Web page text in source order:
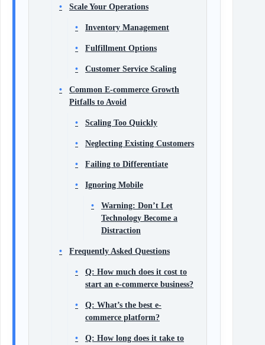
Scale Your Operations
Inventory Management
Fulfillment Options
Customer Service Scaling
Common E-commerce Growth
Pitfalls to Avoid
Scaling Too Quickly
Neglecting Existing Customers
Failing to Differentiate
Ignoring Mobile
Warning: Don’t Let
Technology Become a
Distraction
Frequently Asked Questions
Q: How much does it cost to
start an e-commerce business?
Q: What’s the best e-
commerce platform?
Q: How long does it take to